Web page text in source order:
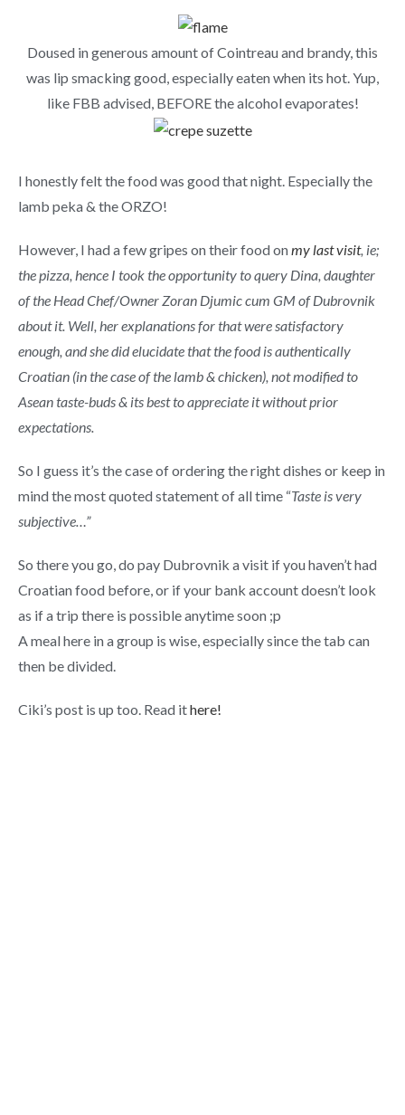
Doused in generous amount of Cointreau and brandy, this
was lip smacking good, especially eaten when its hot. Yup,
like FBB advised, BEFORE the alcohol evaporates!
I honestlyfelt the food was good that night. Especially the
lamb peka & the ORZO!
However, I had a few gripes on their food onmy last visit, ie;
the pizza, hence I took the opportunity to query Dina, daughter
of the Head Chef/Owner Zoran Djumic cum GM of Dubrovnik
about it. Well, her explanations for that were satisfactory
enough, and she did elucidate that the food is authentically
Croatian (in the case of the lamb & chicken), not modified to
Asean taste-buds & its best to appreciate it without prior
expectations.
So I guess it’s the case of ordering the right dishes or keep in
mind the most quoted statement of all time “Taste is very
subjective…”
So there you go, do pay Dubrovnik a visit if you haven’t had
Croatian food before, or if your bank account doesn’t look
as if a trip there is possible anytime soon ;p
A meal here in a group is wise, especially since the tab can
then be divided.
Ciki’s post is up too. Read ithere!